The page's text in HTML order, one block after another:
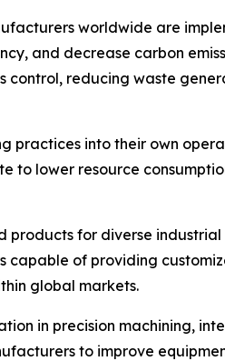
worldwide are
and decrease carbon
control, reducing waste
practices into their own
to lower resource
products for diverse
capable of providing
global markets.
in precision machining,
to improve